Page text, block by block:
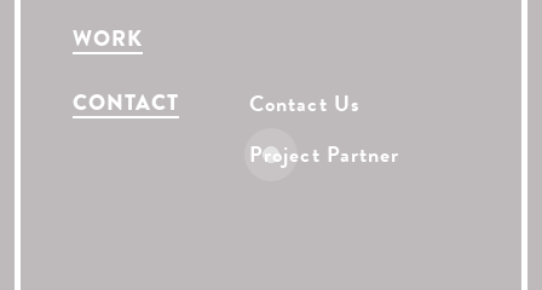
WORK
CONTACT
Contact Us
Project Partner